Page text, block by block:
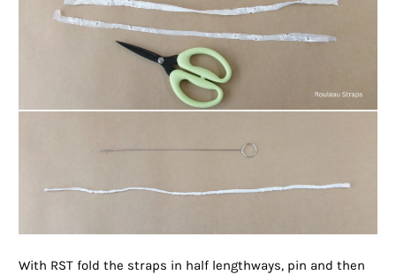
With RST fold the straps in half lengthways, pin and then